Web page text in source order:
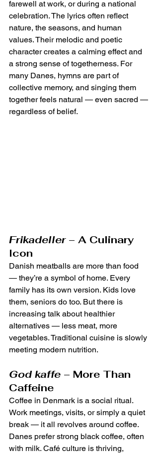
farewell at work, or during a national
celebration. The lyrics often reflect
nature, the seasons, and human
values. Their melodic and poetic
character creates a calming effect and
a strong sense of togetherness. For
many Danes, hymns are part of
collective memory, and singing them
together feels natural — even sacred —
regardless of belief.
Frikadeller – A Culinary
Icon
Danish meatballs are more than food
— they’re a symbol of home. Every
family has its own version. Kids love
them, seniors do too. But there is
increasing talk about healthier
alternatives — less meat, more
vegetables. Traditional cuisine is slowly
meeting modern nutrition.
God kaffe – More Than
Caffeine
Coffee in Denmark is a social ritual.
Work meetings, visits, or simply a quiet
break — it all revolves around coffee.
Danes prefer strong black coffee, often
with milk. Café culture is thriving,